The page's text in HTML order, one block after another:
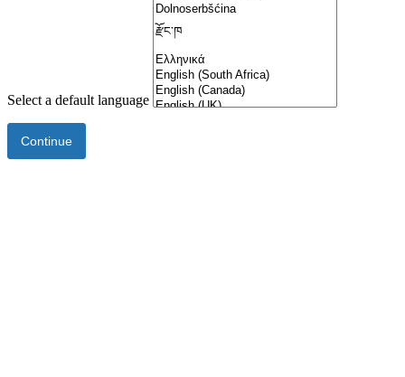
Select a default language